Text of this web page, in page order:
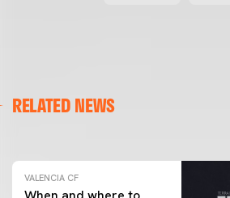
RELATED NEWS
VALENCIA CF TRAINING SESSION
VALENCIA CF